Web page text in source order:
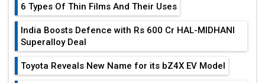
6 Types Of Thin Films And Their Uses
India Boosts Defence with Rs 600 Cr HAL-MIDHANI
Superalloy Deal
Toyota Reveals New Name for its bZ4X EV Model